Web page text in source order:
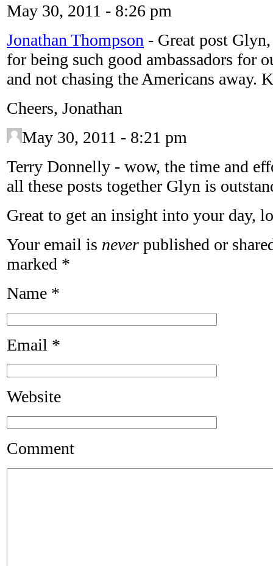
May 30, 2011 - 8:26 pm
Jonathan Thompson - Great post
for being such good ambassadors for
and not chasing the Americans away.
Cheers, Jonathan
May 30, 2011 - 8:21 pm
Terry Donnelly - wow, the time and
all these posts together Glyn is
Great to get an insight into your day,
Your email is never published or
marked *
Name *
Email *
Website
Comment